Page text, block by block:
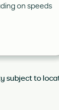
on speeds
subject to